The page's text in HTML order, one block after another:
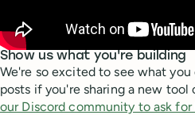
Show us what you're building
We're so excited to see what you
posts if you're sharing a new
our Discord community to ask